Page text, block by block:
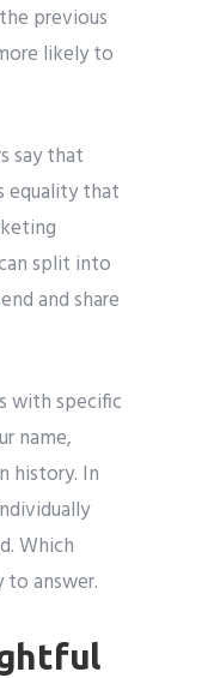
previous
likely to
say that
equality that
split into
and share
with specific
name,
history. In
Which
to answer.